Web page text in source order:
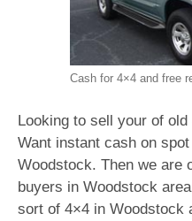
Cash for 4×4 and free
Looking to sell your of
Want instant cash on
Woodstock. Then we are
buyers in Woodstock
sort of 4×4 in Woodstock